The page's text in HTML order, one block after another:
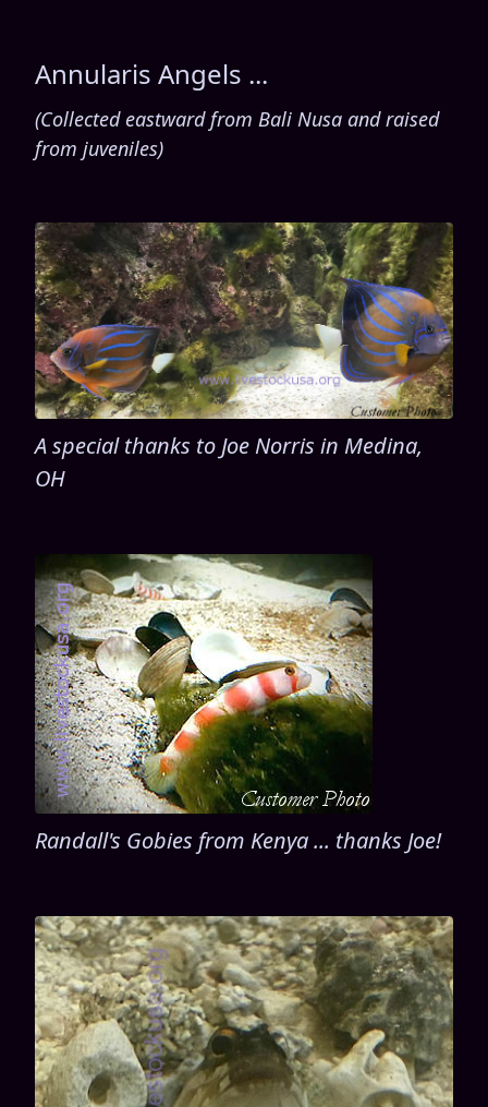
Annularis Angels ...
(Collected eastward from Bali Nusa and raised
from juveniles)
A special thanks to Joe Norris in Medina,
OH
Randall's Gobies from Kenya ... thanks Joe!